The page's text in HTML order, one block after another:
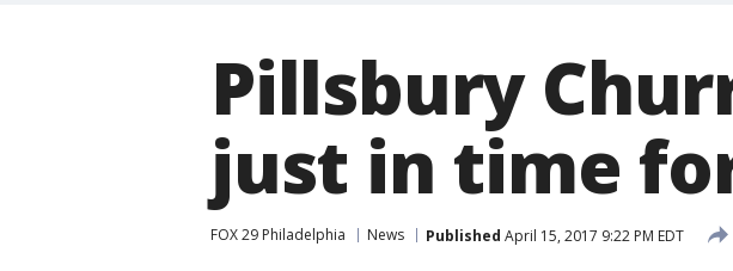
Pillsbury
just in time
FOX 29 Philadelphia News Published April 15, 2017 9:22 PM EDT